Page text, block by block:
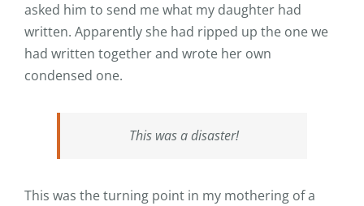
asked him to send me what my daughter had
written. Apparently she had ripped up the one we
had written together and wrote her own
condensed one.
This was a disaster!
This was the turning point in my mothering of a